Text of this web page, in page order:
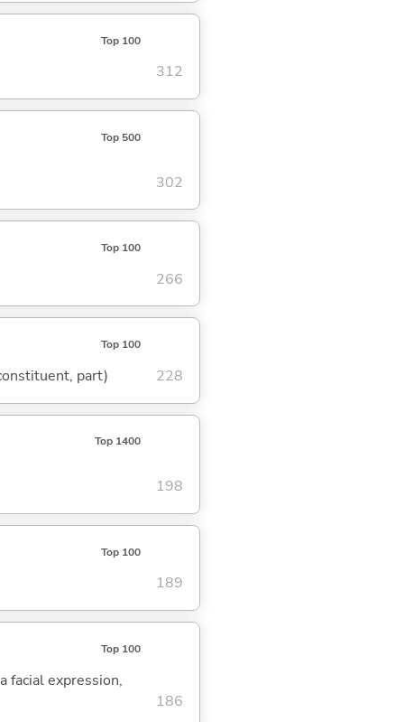
Top 100
312
Top 500
302
Top 100
266
Top 100
part) 228
Top 1400
198
Top 100
189
Top 100
facial expression,
186